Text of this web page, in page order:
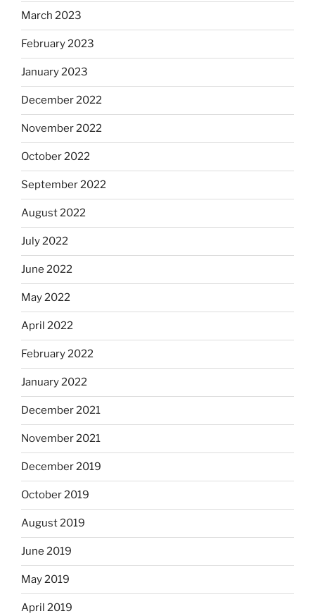
March 2023
February 2023
January 2023
December 2022
November 2022
October 2022
September 2022
August 2022
July 2022
June 2022
May 2022
April 2022
February 2022
January 2022
December 2021
November 2021
December 2019
October 2019
August 2019
June 2019
May 2019
April 2019